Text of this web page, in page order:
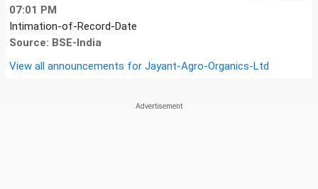
07:01 PM
Intimation-of-Record-Date
Source: BSE-India
View all announcements for Jayant-Agro-Organics-Ltd